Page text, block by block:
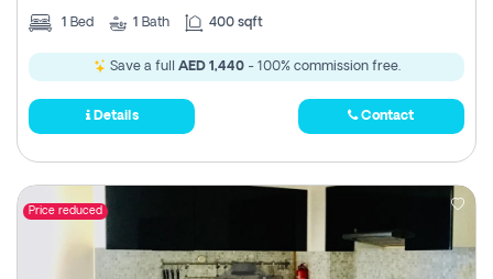
1 Bed 1 Bath 400 sqft
Save a full AED 1,440- 100% commission free.
Details Contact
Price reduced